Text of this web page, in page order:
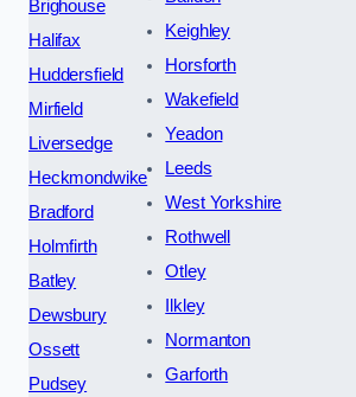
Brighouse
Halifax
Huddersfield
Mirfield
Liversedge
Heckmondwike
Bradford
Holmfirth
Batley
Dewsbury
Ossett
Pudsey
Keighley
Horsforth
Wakefield
Yeadon
Leeds
West Yorkshire
Rothwell
Otley
Ilkley
Normanton
Garforth